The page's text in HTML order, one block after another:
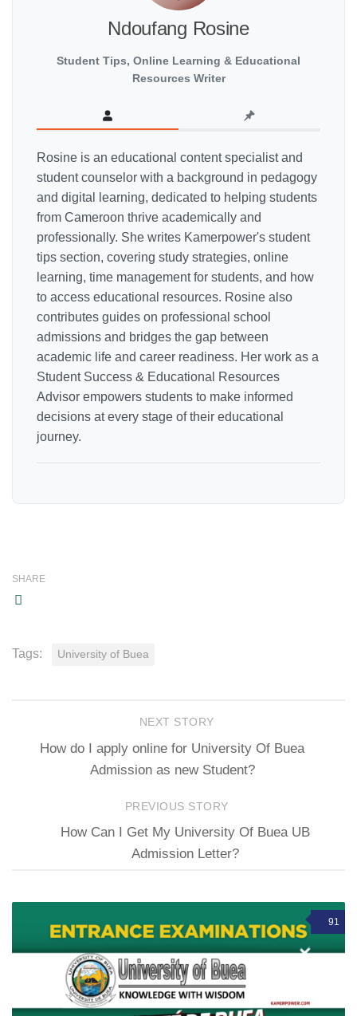
Ndoufang Rosine
Student Tips, Online Learning & Educational
Resources Writer
Rosine is an educational content specialist and
student counselor with a background in pedagogy
and digital learning, dedicated to helping students
from Cameroon thrive academically and
professionally. She writes Kamerpower's student
tips section, covering study strategies, online
learning, time management for students, and how
to access educational resources. Rosine also
contributes guides on professional school
admissions and bridges the gap between
academic life and career readiness. Her work as a
Student Success & Educational Resources
Advisor empowers students to make informed
decisions at every stage of their educational
journey.
SHARE
Tags: University of Buea
NEXT STORY
How do I apply online for University Of Buea
Admission as new Student?
PREVIOUS STORY
How Can I Get My University Of Buea UB
Admission Letter?
91